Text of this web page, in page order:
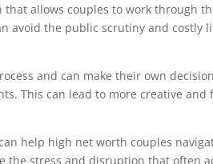
allows couples to work through
avoid the public scrutiny and costly
and can make their own
This can lead to more creative
help high net worth couples
the stress and disruption that often